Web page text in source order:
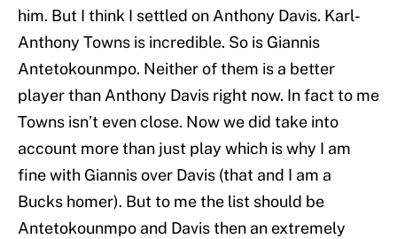
him. But I think I settled on Anthony Davis. Karl-
Anthony Towns is incredible. So is Giannis
Antetokounmpo. Neither of them is a better
player than Anthony Davis right now. In fact to me
Towns isn’t even close. Now we did take into
account more than just play which is why I am
fine with Giannis over Davis (that and I am a
Bucks homer). But to me the list should be
Antetokounmpo and Davis then an extremely